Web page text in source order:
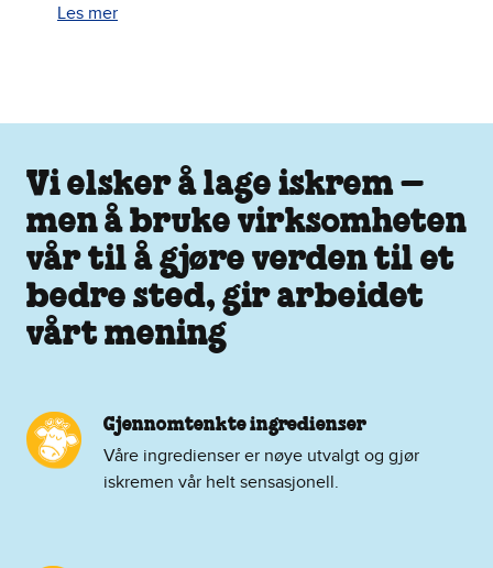
Les mer
Vi elsker å lage iskrem –
men å bruke virksomheten
vår til å gjøre verden til et
bedre sted, gir arbeidet
vårt mening
Gjennomtenkte ingredienser
Våre ingredienser er nøye utvalgt og gjør
iskremen vår helt sensasjonell.